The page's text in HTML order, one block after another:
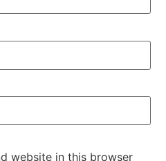
website in this browser